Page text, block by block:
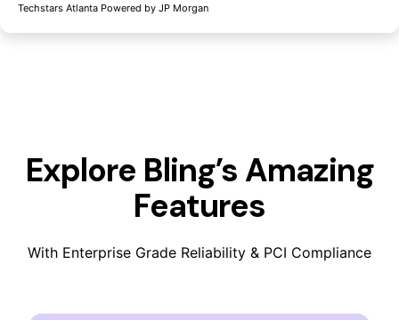
Techstars Atlanta Powered by JP Morgan
Explore Bling’s Amazing
Features
With Enterprise Grade Reliability & PCI Compliance